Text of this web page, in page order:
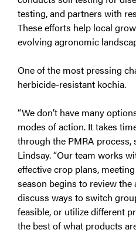
testing, and partners with
These efforts help local
evolving agronomic
One of the most pressing
herbicide-resistant kochia.
“We don’t have many
modes of action. It takes
through the PMRA process,
Lindsay. “Our team works
effective crop plans,
season begins to review the
discuss ways to switch
feasible, or utilize different
the best of what products